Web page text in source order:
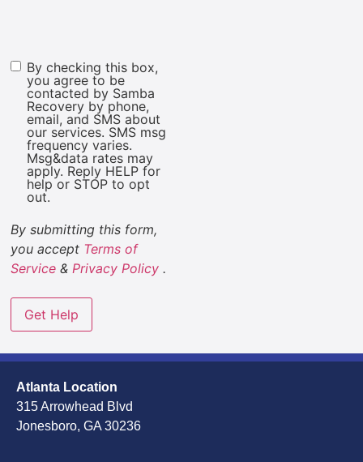
Marketing
Consent
By checking this box,
you agree to be
contacted by Samba
Recovery by phone,
email, and SMS about
our services. SMS msg
frequency varies.
Msg&data rates may
apply. Reply HELP for
help or STOP to opt
out.
By submitting this form,
you accept Terms of
Service & Privacy Policy .
Atlanta Location
315 Arrowhead Blvd
Jonesboro, GA 30236